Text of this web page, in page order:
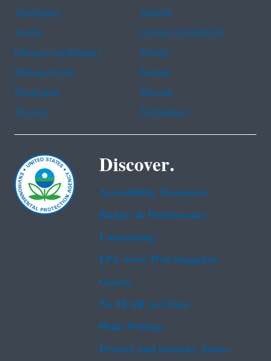
Assistance
Spanish
Arabic
Chinese (simplified)
Chinese (traditional)
French
Haitian Creole
Korean
Portuguese
Russian
Tagalog
Vietnamese
Discover.
Accessibility Statement
Budget & Performance
Contracting
EPA www Web Snapshot
Grants
No FEAR Act Data
Plain Writing
Privacy and Security Notice